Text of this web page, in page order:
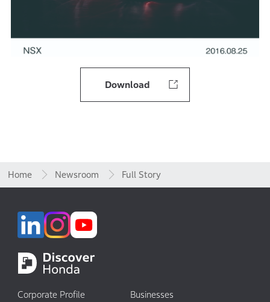
Download
Home Newsroom Full Story
Corporate Profile
Businesses